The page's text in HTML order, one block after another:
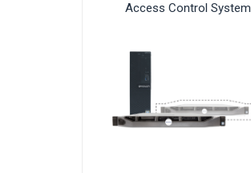
Access Control System